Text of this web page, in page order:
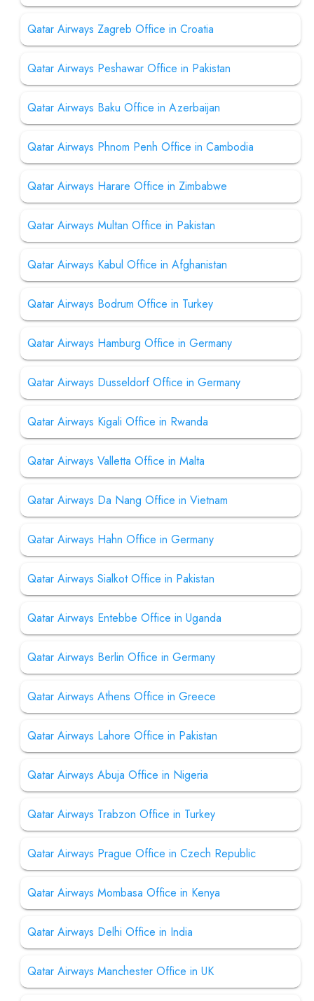
Qatar Airways Zagreb Office in Croatia
Qatar Airways Peshawar Office in Pakistan
Qatar Airways Baku Office in Azerbaijan
Qatar Airways Phnom Penh Office in Cambodia
Qatar Airways Harare Office in Zimbabwe
Qatar Airways Multan Office in Pakistan
Qatar Airways Kabul Office in Afghanistan
Qatar Airways Bodrum Office in Turkey
Qatar Airways Hamburg Office in Germany
Qatar Airways Dusseldorf Office in Germany
Qatar Airways Kigali Office in Rwanda
Qatar Airways Valletta Office in Malta
Qatar Airways Da Nang Office in Vietnam
Qatar Airways Hahn Office in Germany
Qatar Airways Sialkot Office in Pakistan
Qatar Airways Entebbe Office in Uganda
Qatar Airways Berlin Office in Germany
Qatar Airways Athens Office in Greece
Qatar Airways Lahore Office in Pakistan
Qatar Airways Abuja Office in Nigeria
Qatar Airways Trabzon Office in Turkey
Qatar Airways Prague Office in Czech Republic
Qatar Airways Mombasa Office in Kenya
Qatar Airways Delhi Office in India
Qatar Airways Manchester Office in UK